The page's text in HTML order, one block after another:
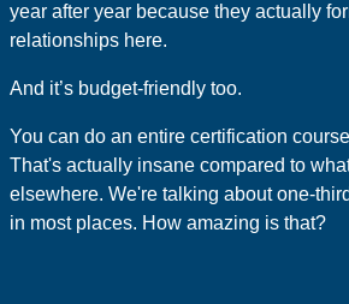
year after year because they actually
relationships here.
And it’s budget-friendly too.
You can do an entire certification
That's actually insane compared to
elsewhere. We're talking about one-
in most places. How amazing is that?